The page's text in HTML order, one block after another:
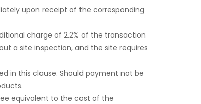
upon receipt of the corresponding
charge of 2.2% of the transaction
a site inspection, and the site requires
in this clause. Should payment not be
equivalent to the cost of the